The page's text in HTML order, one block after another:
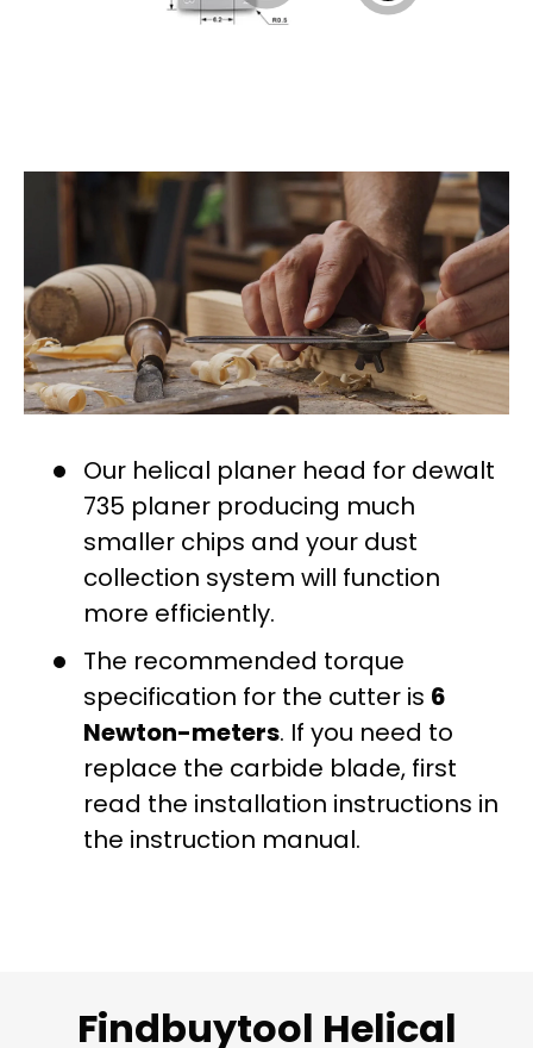
Our helical planer head for dewalt
735 planer producing much
smaller chips and your dust
collection system will function
more efficiently.
The recommended torque
specification for the cutter is 6
Newton-meters. If you need to
replace the carbide blade, first
read the installation instructions in
the instruction manual.
Findbuytool Helical